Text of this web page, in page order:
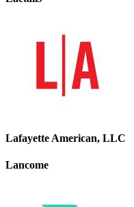
Lafayette American, LLC
Lancome